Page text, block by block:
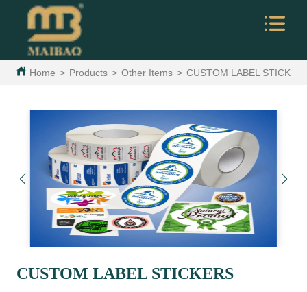
Home > Products > Other Items > CUSTOM LABEL
CUSTOM LABEL STICKERS